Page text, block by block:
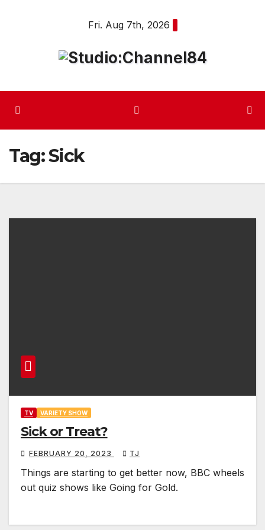
Fri. Aug 7th, 2026
Tag:Sick
TV VARIETY SHOW
Sick or Treat?
FEBRUARY 20, 2023 TJ
Things are starting to get better now, BBC wheels
out quiz shows like Going for Gold.